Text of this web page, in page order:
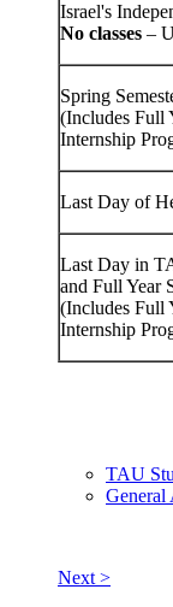
Israel's
No classes –
Spring
(Includes Full
Internship
Last Day of
Last Day in
and Full Year
(Includes Full
Internship
TAU
General
Next >